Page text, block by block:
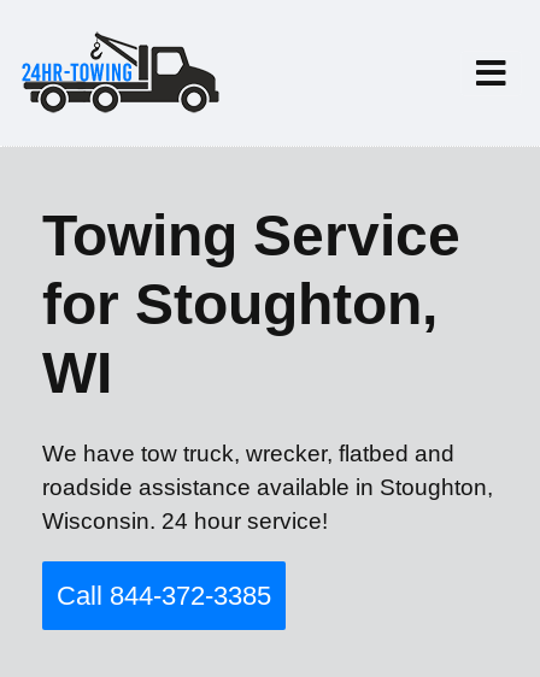
Towing Service
for Stoughton,
WI
We have tow truck, wrecker, flatbed and
roadside assistance available in Stoughton,
Wisconsin. 24 hour service!
Call 844-372-3385